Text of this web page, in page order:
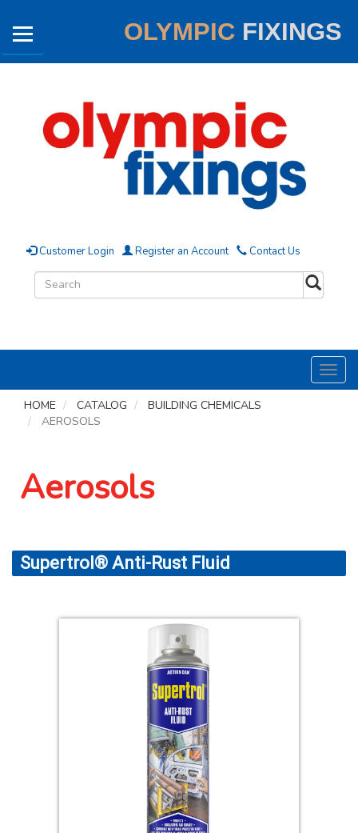
OLYMPIC FIXINGS
Customer Login Register an Account Contact Us
HOME
CATALOG
BUILDING CHEMICALS
AEROSOLS
Aerosols
Supertrol® Anti-Rust Fluid